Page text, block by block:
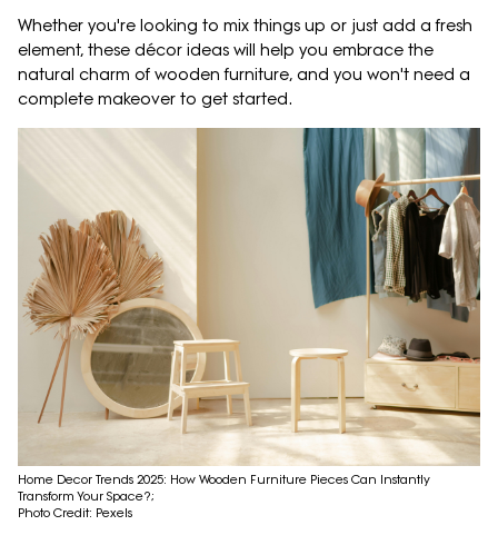
Whether you're looking to mix things up or just add a fresh
element, these décor ideas will help you embrace the
natural charm of wooden furniture, and you won't need a
complete makeover to get started.
Home Decor Trends 2025: How Wooden Furniture Pieces Can Instantly
Transform Your Space?;
Photo Credit: Pexels